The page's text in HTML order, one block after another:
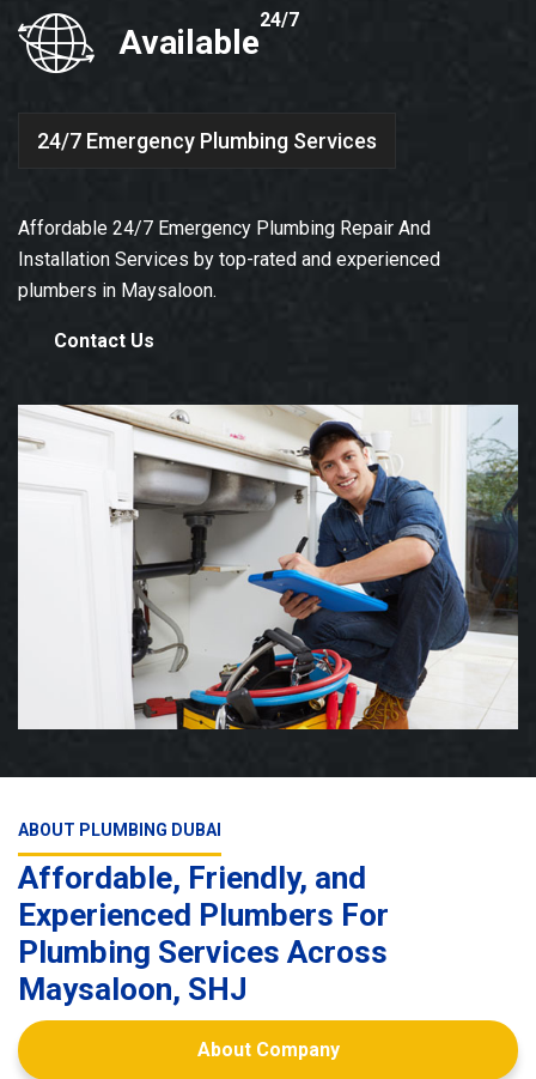
Available
24/7
24/7 Emergency Plumbing Services
Affordable 24/7 Emergency Plumbing Repair And
Installation Services by top-rated and experienced
plumbers in Maysaloon.
Contact Us
ABOUT PLUMBING DUBAI
Affordable, Friendly, and
Experienced Plumbers For
Plumbing Services Across
Maysaloon, SHJ
About Company